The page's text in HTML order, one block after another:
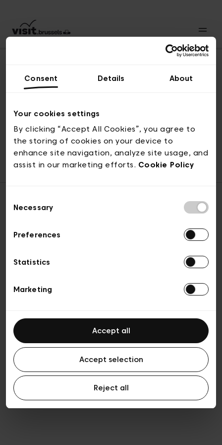
Consent Details About
Your cookies settings
By clicking “Accept All Cookies”, you agree to
the storing of cookies on your device to
enhance site navigation, analyze site usage, and
assist in our marketing efforts. Cookie Policy
Selection
Necessary
Preferences
Statistics
Marketing
Accept all
Accept selection
Reject all
© visit.brussels, rue Royale 2-4, 1000 Bruxelles
ticketing@visit.brussels